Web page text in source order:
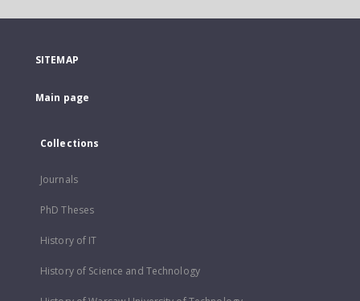
SITEMAP
Main page
Collections
Journals
PhD Theses
History of IT
History of Science and Technology